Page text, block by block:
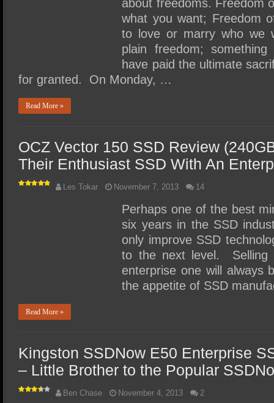
about freedoms. Freedom
what you want; Freedom
to love or marry who we
plain freedom;
have paid the ultimate
for granted. On Monday, …
Read More »
OCZ Vector 150 SSD Review
Their Enthusiast SSD With An
Les Tokar November 7, 2013 14
Perhaps one of the best
six years in the SSD
only improve SSD
to the next level. Selling
enterprise one will always
the appetite of SSD
Read More »
Kingston SSDNow E50 Enterprise
– Little Brother to the Popular
Ben Chase November 4, 2013 2